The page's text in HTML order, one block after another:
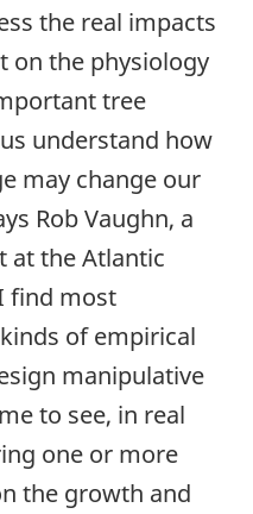
the real impacts
on the physiology
tree
understand how
may change our
Rob Vaughn, a
at the Atlantic
find most
of empirical
manipulative
to see, in real
one or more
the growth and